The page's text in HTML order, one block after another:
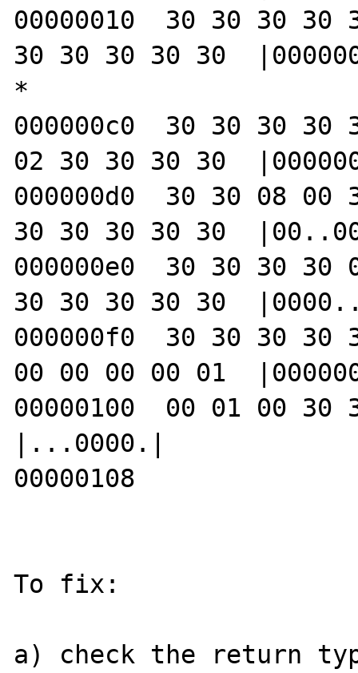
00000010  30 30 30
30 30 30 30 30
*
000000c0  30 30 30 30
02 30 30 30 30
000000d0  30 30 08
30 30 30 30 30
000000e0  30 30 30
30 30 30 30 30
000000f0  30 30 30
00 00 00 00 01
00000100  00 01 00 30
|...0000.|
00000108
To fix:
a) check the return